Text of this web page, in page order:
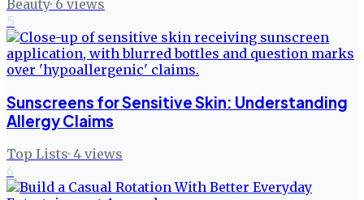
Beauty· 6 views
5
Sunscreens for Sensitive Skin: Understanding
Allergy Claims
Top Lists· 4 views
6